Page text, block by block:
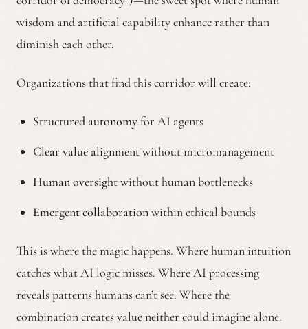
wisdom and artificial capability enhance rather than
diminish each other.
Organizations that find this corridor will create:
Structured autonomyfor AI agents
Clear value alignmentwithout micromanagement
Human oversightwithout human bottlenecks
Emergent collaborationwithin ethical bounds
This is where the magic happens. Where human intuition
catches what AI logic misses. Where AI processing
reveals patterns humans can’t see. Where the
combination creates value neither could imagine alone.